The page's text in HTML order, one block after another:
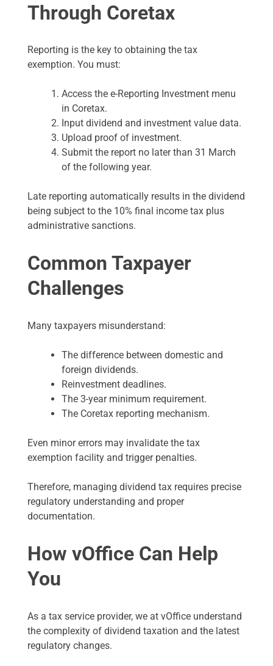
Through Coretax
Reporting is the key to obtaining the tax
exemption. You must:
Access the e-Reporting Investment menu
in Coretax.
Input dividend and investment value data.
Upload proof of investment.
Submit the report no later than 31 March
of the following year.
Late reporting automatically results in the dividend
being subject to the 10% final income tax plus
administrative sanctions.
Common Taxpayer
Challenges
Many taxpayers misunderstand:
The difference between domestic and
foreign dividends.
Reinvestment deadlines.
The 3-year minimum requirement.
The Coretax reporting mechanism.
Even minor errors may invalidate the tax
exemption facility and trigger penalties.
Therefore, managing dividend tax requires precise
regulatory understanding and proper
documentation.
How vOffice Can Help
You
As a tax service provider, we at vOffice understand
the complexity of dividend taxation and the latest
regulatory changes.